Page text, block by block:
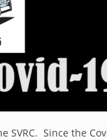
Since the